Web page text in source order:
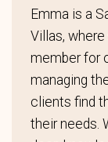
Emma is a
Villas,
member for
managing
clients find
their needs.